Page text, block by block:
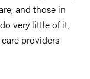
and those in
very little of it,
providers